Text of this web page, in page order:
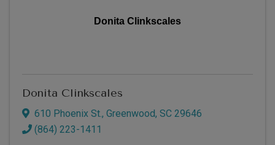
Donita Clinkscales
Donita Clinkscales
610 Phoenix St., Greenwood, SC 29646
(864) 223-1411